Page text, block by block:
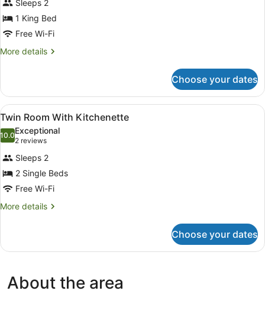
photos
for
King
Room
With
Sleeps 2
1 King Bed
Free Wi-Fi
More details
More
Room
With
Kitchenette
Choose your dates
View
all
photos
for
Twin
Room
With
Kitchenette
In-room safe, soundproofing, free
7
Twin Room With Kitchenette
10.010.0 out of 10
Exceptional
2 reviews
(2
reviews)
Sleeps 2
2 Single Beds
Free Wi-Fi
More details
More
Room
Choose your dates
About the area